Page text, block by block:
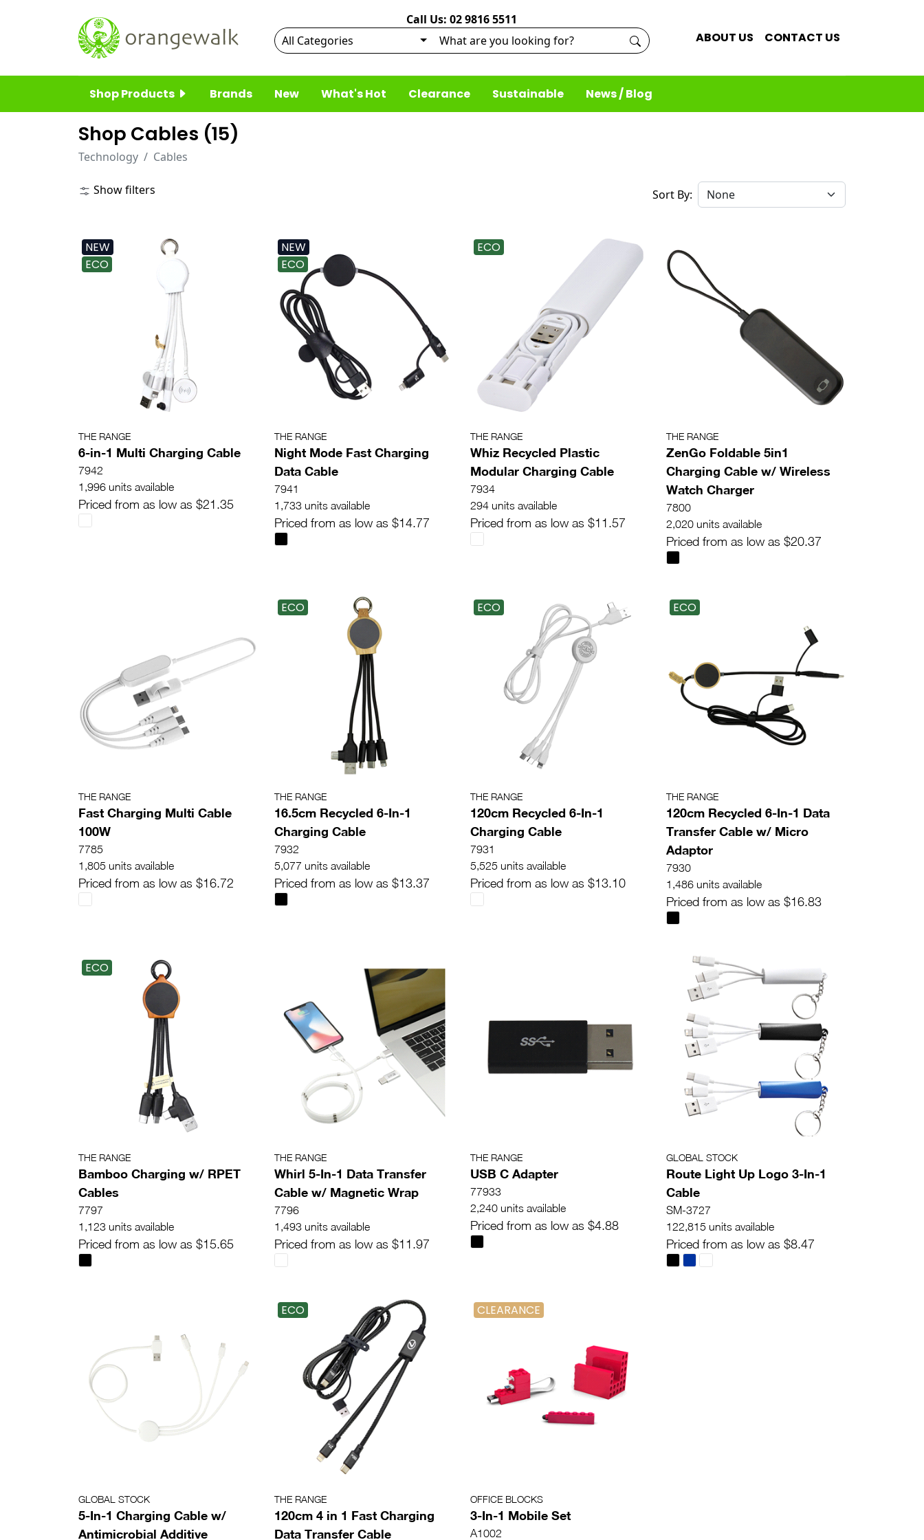
Call Us: 02 9816 5511
ABOUT US CONTACT US
Shop Products Brands New What's Hot Clearance Sustainable News / Blog
Shop Cables (15)
Technology Cables
Show filters Sort By:
NEW
ECO
THE RANGE
6-in-1 Multi Charging Cable
7942
1,996 units available
Priced from as low as $21.35
NEW
ECO
THE RANGE
Night Mode Fast Charging
Data Cable
7941
1,733 units available
Priced from as low as $14.77
ECO
THE RANGE
Whiz Recycled Plastic
Modular Charging Cable
7934
294 units available
Priced from as low as $11.57
THE RANGE
ZenGo Foldable 5in1
Charging Cable w/ Wireless
Watch Charger
7800
2,020 units available
Priced from as low as $20.37
THE RANGE
Fast Charging Multi Cable
100W
7785
1,805 units available
Priced from as low as $16.72
ECO
THE RANGE
16.5cm Recycled 6-In-1
Charging Cable
7932
5,077 units available
Priced from as low as $13.37
ECO
THE RANGE
120cm Recycled 6-In-1
Charging Cable
7931
5,525 units available
Priced from as low as $13.10
ECO
THE RANGE
120cm Recycled 6-In-1 Data
Transfer Cable w/ Micro
Adaptor
7930
1,486 units available
Priced from as low as $16.83
ECO
THE RANGE
Bamboo Charging w/ RPET
Cables
7797
1,123 units available
Priced from as low as $15.65
THE RANGE
Whirl 5-In-1 Data Transfer
Cable w/ Magnetic Wrap
7796
1,493 units available
Priced from as low as $11.97
THE RANGE
USB C Adapter
77933
2,240 units available
Priced from as low as $4.88
GLOBAL STOCK
Route Light Up Logo 3-In-1
Cable
SM-3727
122,815 units available
Priced from as low as $8.47
GLOBAL STOCK
5-In-1 Charging Cable w/
Antimicrobial Additive
ECO
THE RANGE
120cm 4 in 1 Fast Charging
Data Transfer Cable
CLEARANCE
OFFICE BLOCKS
3-In-1 Mobile Set
A1002